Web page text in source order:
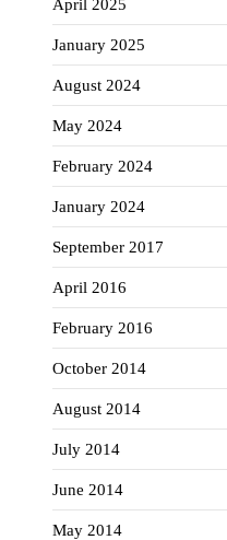
April 2025
January 2025
August 2024
May 2024
February 2024
January 2024
September 2017
April 2016
February 2016
October 2014
August 2014
July 2014
June 2014
May 2014